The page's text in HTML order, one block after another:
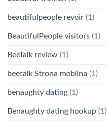
beautifulpeople revoir (1)
BeautifulPeople visitors (1)
BeeTalk review (1)
beetalk Strona mobilna (1)
benaughty dating (1)
Benaughty dating hookup (1)